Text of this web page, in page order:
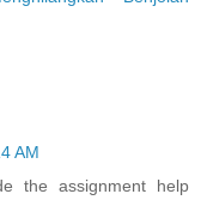
AM
the assignment help